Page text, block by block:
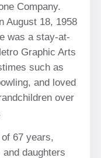
Company.
August 18, 1958
was a stay-at-
Graphic Arts
such as
and loved
over
67 years,
daughters